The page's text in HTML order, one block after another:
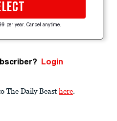
per year. Cancel anytime.
Login
The Daily Beast here.